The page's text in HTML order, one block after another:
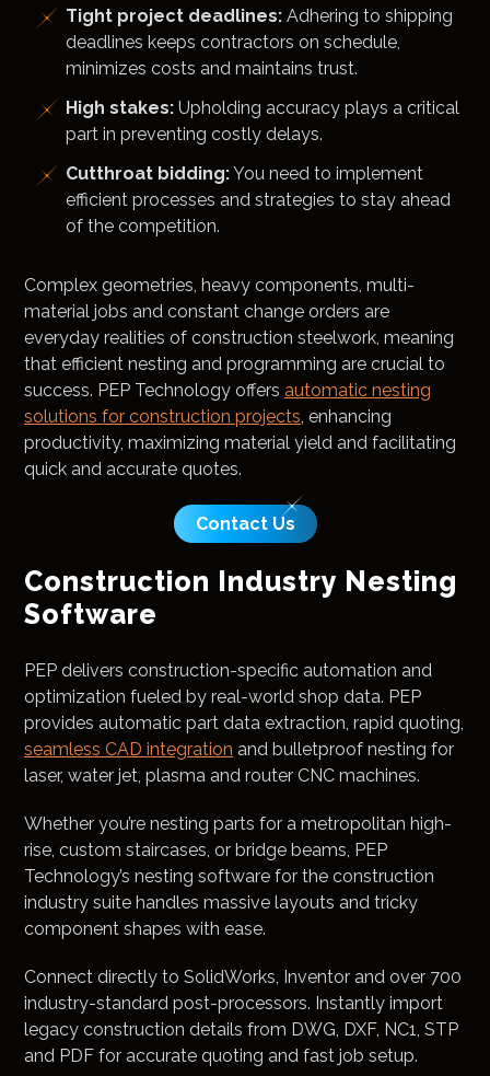
Tight project deadlines: Adhering to shipping
deadlines keeps contractors on schedule,
minimizes costs and maintains trust.
High stakes: Upholding accuracy plays a critical
part in preventing costly delays.
Cutthroat bidding:You need to implement
efficient processes and strategies to stay ahead
of the competition.
Complex geometries, heavy components, multi-
material jobs and constant change orders are
everyday realities of construction steelwork, meaning
that efficient nesting and programming are crucial to
success. PEP Technology offers automatic nesting
solutions for construction projects, enhancing
productivity, maximizing material yield and facilitating
quick and accurate quotes.
Contact Us
Construction Industry Nesting
Software
PEP delivers construction-specific automation and
optimization fueled by real-world shop data. PEP
provides automatic part data extraction, rapid quoting,
seamless CAD integration and bulletproof nesting for
laser, water jet, plasma and router CNC machines.
Whether you’re nesting parts for a metropolitan high-
rise, custom staircases, or bridge beams, PEP
Technology’s nesting software for the construction
industry suite handles massive layouts and tricky
component shapes with ease.
Connect directly to SolidWorks, Inventor and over 700
industry-standard post-processors. Instantly import
legacy construction details from DWG, DXF, NC1, STP
and PDF for accurate quoting and fast job setup.